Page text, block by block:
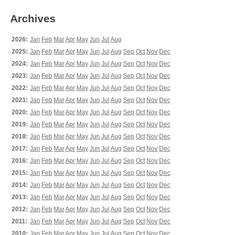
Archives
2026: Jan Feb MarApr May Jun Jul Aug
2025: Jan Feb MarApr May Jun Jul Aug Sep Oct Nov Dec
2024: Jan Feb MarApr May Jun Jul Aug Sep Oct Nov Dec
2023: Jan Feb MarApr May Jun Jul Aug Sep Oct Nov Dec
2022: Jan Feb MarApr May Jun Jul Aug Sep Oct Nov Dec
2021: Jan Feb MarApr May Jun Jul Aug Sep Oct Nov Dec
2020: Jan Feb MarApr May Jun Jul Aug Sep Oct Nov Dec
2019: Jan Feb MarApr May Jun Jul Aug Sep Oct Nov Dec
2018: Jan Feb MarApr May Jun Jul Aug Sep Oct Nov Dec
2017: Jan Feb MarApr May Jun Jul Aug Sep Oct Nov Dec
2016: Jan Feb MarApr May Jun Jul Aug Sep Oct Nov Dec
2015: Jan Feb MarApr May Jun Jul Aug Sep Oct Nov Dec
2014: Jan Feb MarApr May Jun Jul Aug Sep Oct Nov Dec
2013: Jan Feb MarApr May Jun Jul Aug Sep Oct Nov Dec
2012: Jan Feb MarApr May Jun Jul Aug Sep Oct Nov Dec
2011: Jan Feb MarApr May Jun Jul Aug Sep Oct Nov Dec
2010: Jan Feb MarApr May Jun Jul Aug Sep Oct Nov Dec